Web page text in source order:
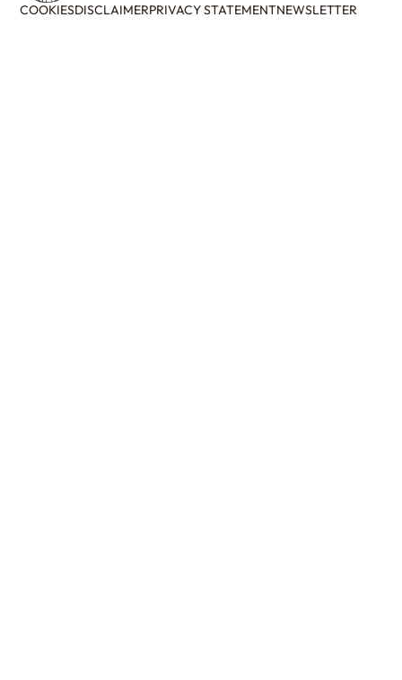
COOKIESDISCLAIMERPRIVACY STATEMENTNEWSLETTER